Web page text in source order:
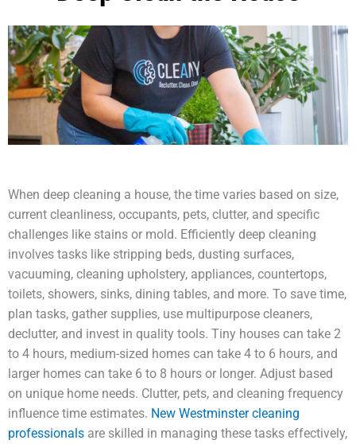
When deep cleaning a house, the time varies based on size,
current cleanliness, occupants, pets, clutter, and specific
challenges like stains or mold. Efficiently deep cleaning
involves tasks like stripping beds, dusting surfaces,
vacuuming, cleaning upholstery, appliances, countertops,
toilets, showers, sinks, dining tables, and more. To save time,
plan tasks, gather supplies, use multipurpose cleaners,
declutter, and invest in quality tools. Tiny houses can take 2
to 4 hours, medium-sized homes can take 4 to 6 hours, and
larger homes can take 6 to 8 hours or longer. Adjust based
on unique home needs. Clutter, pets, and cleaning frequency
influence time estimates. New Westminster cleaning
professionals are skilled in managing these tasks effectively,